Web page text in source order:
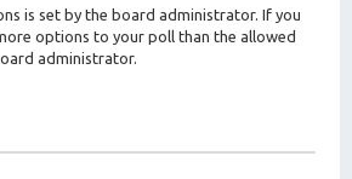
is set by the board administrator. If you
options to your poll than the allowed
administrator.